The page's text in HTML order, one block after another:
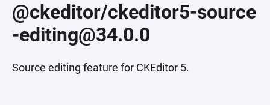
@ckeditor/ckeditor5-source
-editing@34.0.0
Source editing feature for CKEditor 5.